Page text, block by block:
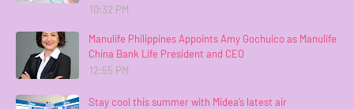
10:32 PM
Manulife Philippines Appoints Amy Gochuico as Manulife
China Bank Life President and CEO
12:55 PM
Stay cool this summer with Midea’s latest air